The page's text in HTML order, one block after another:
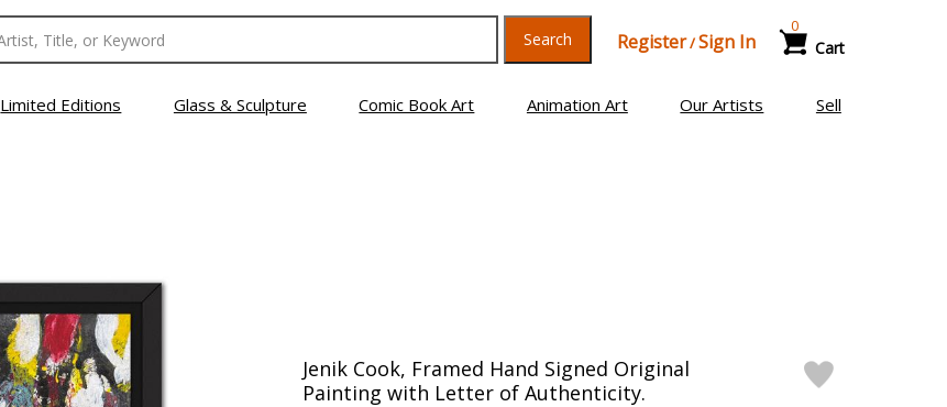
Search Register/Sign In Cart
0
Limited Editions Glass & Sculpture Comic Book Art Animation Art Our Artists Sell
Jenik Cook, Framed Hand Signed Original
Painting with Letter of Authenticity.